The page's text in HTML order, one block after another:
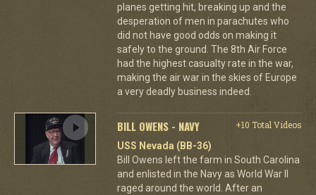
planes getting hit, breaking up and the
desperation of men in parachutes who
did not have good odds on making it
safely to the ground. The 8th Air Force
had the highest casualty rate in the war,
making the air war in the skies of Europe
a very deadly business indeed.
BILL OWENS - NAVY
+10 Total Videos
USS Nevada (BB-36)
Bill Owens left the farm in South Carolina
and enlisted in the Navy as World War II
raged around the world. After an